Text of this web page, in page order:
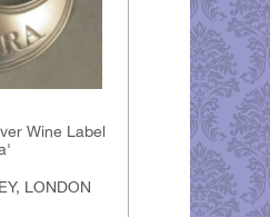
Wine Label
LONDON